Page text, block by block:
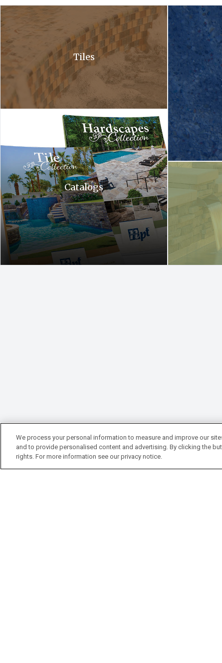
A close up of a waterfall in a pool with bubbles coming out of it .
Tiles
Hardscapes tile collection. A tile collection and a hardscapes
Catalogs
A close up of
A waterfall is
We process your personal information to measure and improve our
and to provide personalised content and advertising. By clicking the
rights. For more information see our privacy notice.